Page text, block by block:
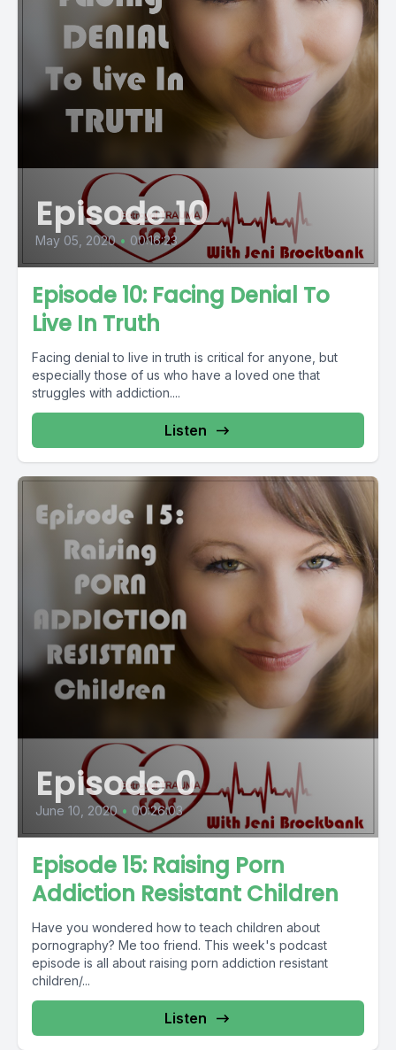
Episode 10
May 05, 2020 • 00:16:23
Episode 10: Facing Denial To
Live In Truth
Facing denial to live in truth is critical for anyone, but
especially those of us who have a loved one that
struggles with addiction....
Listen
Episode 0
June 10, 2020 • 00:26:03
Episode 15: Raising Porn
Addiction Resistant Children
Have you wondered how to teach children about
pornography? Me too friend. This week's podcast
episode is all about raising porn addiction resistant
children/...
Listen